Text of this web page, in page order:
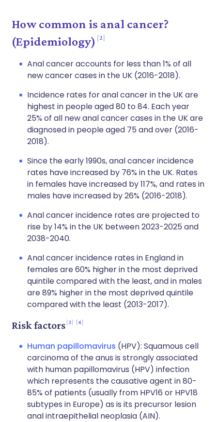
How common is anal cancer?
(Epidemiology)
2
Anal cancer accounts for less than 1% of all
new cancer cases in the UK (2016-2018).
Incidence rates for anal cancer in the UK are
highest in people aged 80 to 84. Each year
25% of all new anal cancer cases in the UK are
diagnosed in people aged 75 and over (2016-
2018).
Since the early 1990s, anal cancer incidence
rates have increased by 76% in the UK. Rates
in females have increased by 117%, and rates in
males have increased by 26% (2016-2018).
Anal cancer incidence rates are projected to
rise by 14% in the UK between 2023-2025 and
2038-2040.
Anal cancer incidence rates in England in
females are 60% higher in the most deprived
quintile compared with the least, and in males
are 89% higher in the most deprived quintile
compared with the least (2013-2017).
Risk factors 3 4
Human papillomavirus (HPV): Squamous cell
carcinoma of the anus is strongly associated
with human papillomavirus (HPV) infection
which represents the causative agent in 80-
85% of patients (usually from HPV16 or HPV18
subtypes in Europe) as is its precursor lesion
anal intraepithelial neoplasia (AIN).